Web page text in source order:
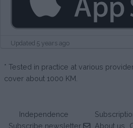
Updated 5 years ago
* Tested in practice at various
cover about 1000 KM.
Independence
Subscribe newsletter
About us